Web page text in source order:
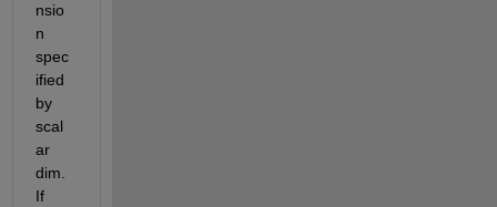
nsio
n
spec
ified
by
scal
ar
dim.
If